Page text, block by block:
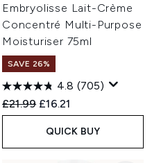
Embryolisse Lait-Crème
Concentré Multi-Purpose
Moisturiser 75ml
SAVE 26%
4.8 (705)
Recommended Retail Price:
£21.99 Current price:
£16.21
QUICK BUY